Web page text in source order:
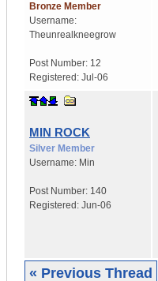
Bronze Member
Username:
Theunrealkneegrow
Post Number: 12
Registered: Jul-06
MIN ROCK
Silver Member
Username: Min
Post Number: 140
Registered: Jun-06
« Previous Thread